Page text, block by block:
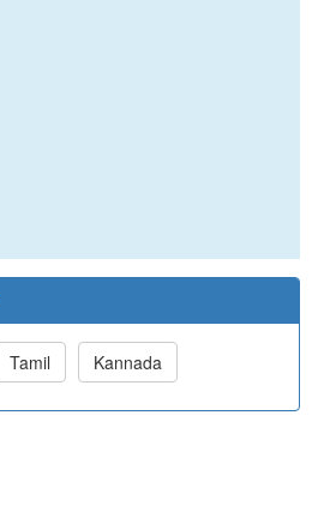
Tamil Kannada